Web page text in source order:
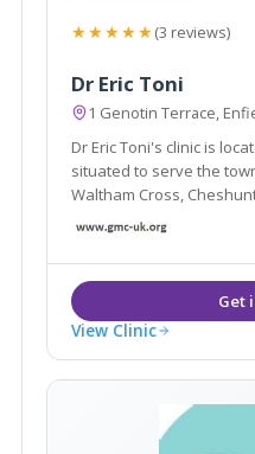
★★★★★(3 reviews)
Dr Eric Toni
1 Genotin Terrace,
Dr Eric Toni's clinic is
situated to serve the towns of Potters
Waltham Cross,
treatments such as Fine
View Clinic